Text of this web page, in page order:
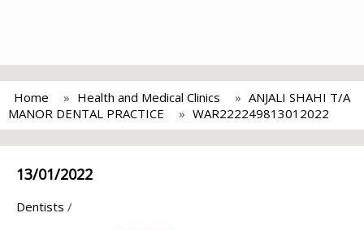
Home Health and Medical Clinics
ANJALI SHAHI T/A
MANOR DENTAL PRACTICE
WAR222249813012022
13/01/2022
Dentists /